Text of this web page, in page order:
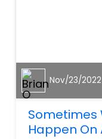
Nov/23/2022
Sometimes
Happen